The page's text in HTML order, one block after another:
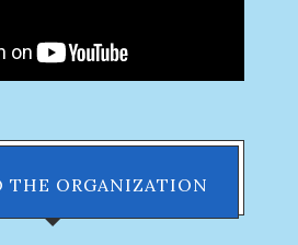
THE ORGANIZATION